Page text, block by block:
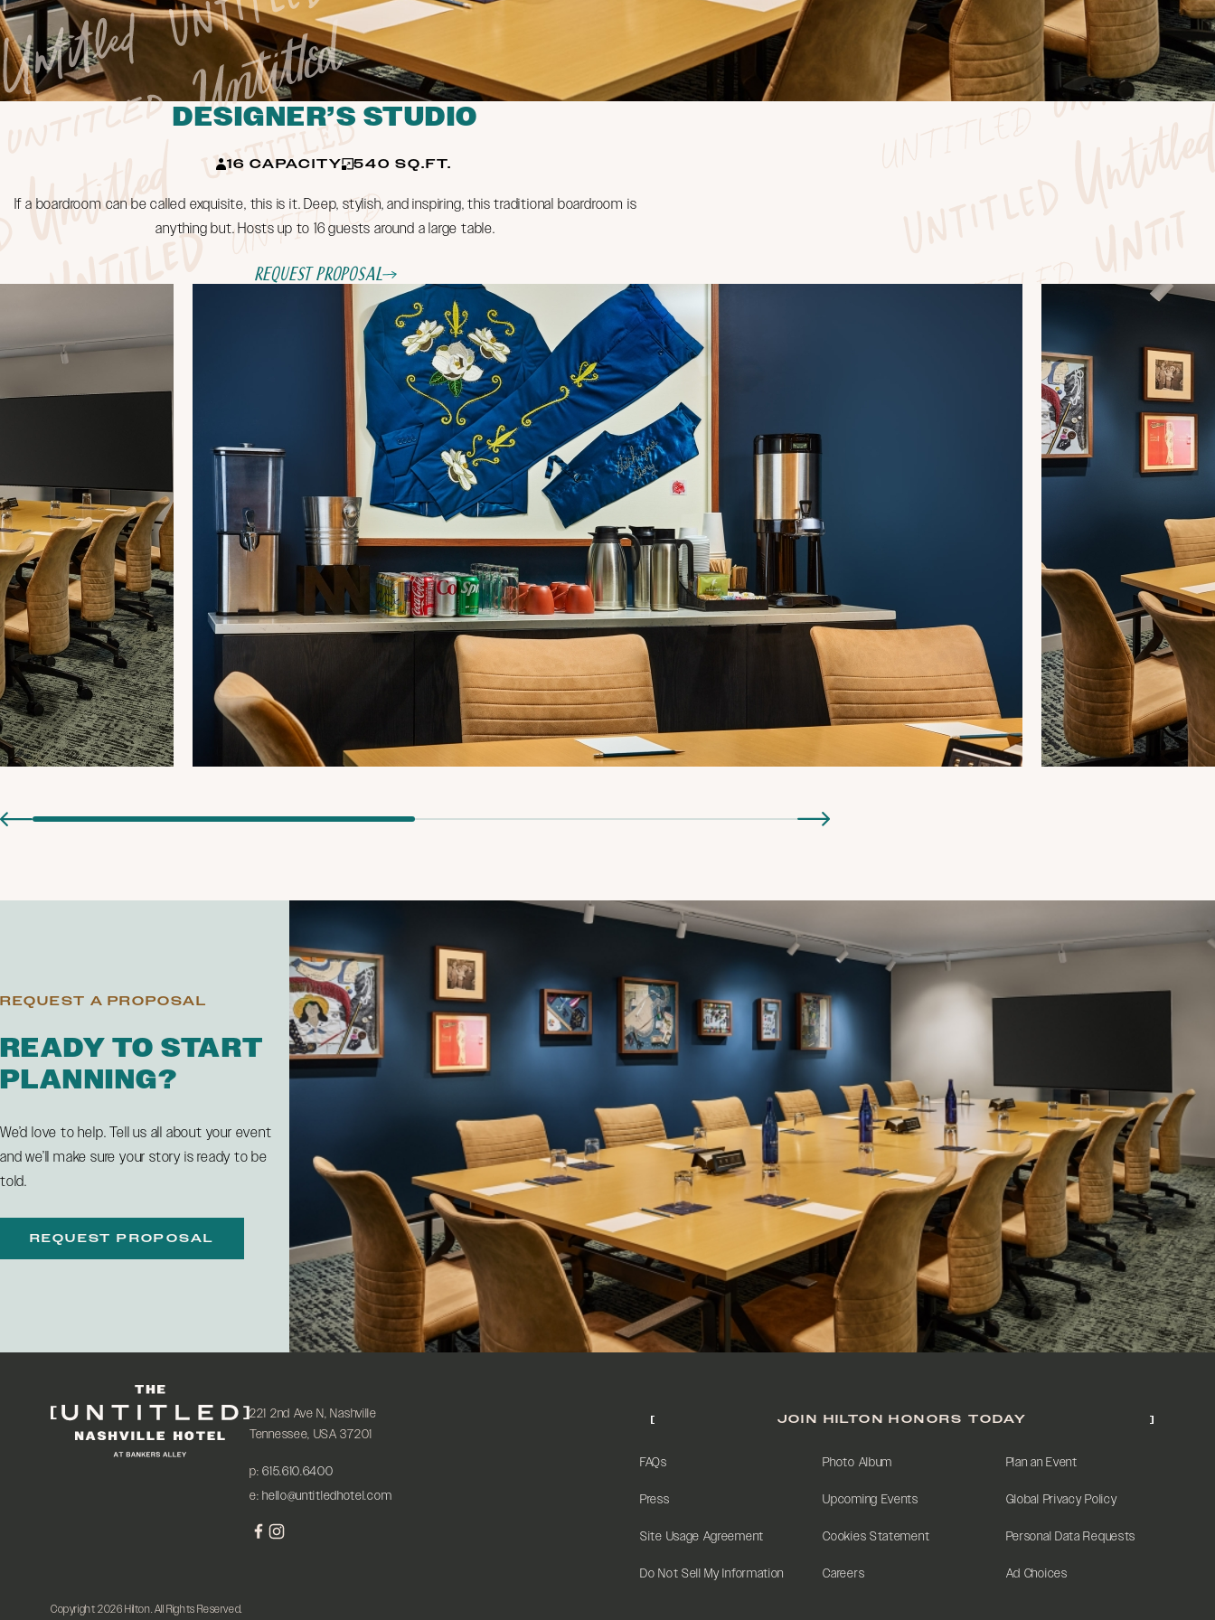
DESIGNER’S STUDIO
16 CAPACITY 540 SQ.FT.
If a boardroom can be called exquisite, this is it. Deep, stylish, and inspiring, this traditional boardroom is
anything but. Hosts up to 16 guests around a large table.
Request Proposal
REQUEST A PROPOSAL
READY TO START
PLANNING?
We’d love to help. Tell us all about your event
and we’ll make sure your story is ready to be
told.
REQUEST PROPOSAL
221 2nd Ave N, Nashville
Tennessee, USA 37201
p:615.610.6400
e:hello@untitledhotel.com
JOIN HILTON HONORS TODAY
FAQs Photo Album Plan an Event
Press Upcoming Events Global Privacy Policy
Site Usage Agreement Cookies Statement Personal Data Requests
Do Not Sell My Information Careers Ad Choices
Copyright 2026 Hilton. All Rights Reserved.